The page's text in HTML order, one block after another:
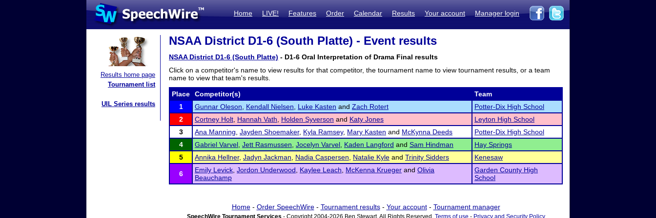
Home LIVE! Features Order Calendar Results Your account Manager login
Results home page
Tournament list
UIL Series results
NSAA District D1-6 (South Platte) - Event results
NSAA District D1-6 (South Platte) - D1-6 Oral Interpretation of Drama Final results
Click on a competitor's name to view results for that competitor, the tournament name to view tournament results, or a team
name to view that team's results.
Place Competitor(s)
Team
1
Gunnar Oleson Kendall Nielsen Luke Kasten and Zach Rotert
Potter-Dix High School
2
Cortney Holt Hannah Vath Holden Syverson and Katy Jones
Leyton High School
3
Ana Manning Jayden Shoemaker, Kyla Ramsey, Mary Kasten and McKynna Deeds
Potter-Dix High School
4
Gabriel Varvel Jett Rasmussen Jocelyn Varvel Kaden Langford and Sam Hindman
Hay Springs
5
Annika Hellner, Jadyn Jackman Nadia Caspersen Natalie Kyle and Trinity Sidders Kenesaw
6 Emily Levick Jordon Underwood Kaylee Leach McKenna Krueger and Olivia
Beauchamp
Garden County High
School
Home- Order SpeechWire- Tournament results- Your account- Tournament manager
SpeechWire Tournament Services - Copyright 2004-2026 Ben Stewart. All Rights Reserved. Terms of use - Privacy and Security Policy